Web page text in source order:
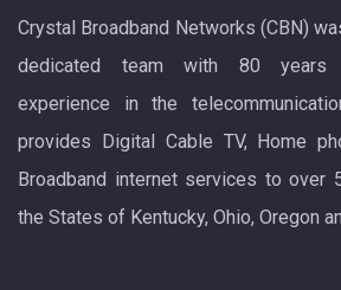
Crystal Broadband Networks (CBN)
dedicated team with 80 years
experience in the
provides Digital Cable TV, Home
Broadband internet services to over
the States of Kentucky, Ohio, Oregon